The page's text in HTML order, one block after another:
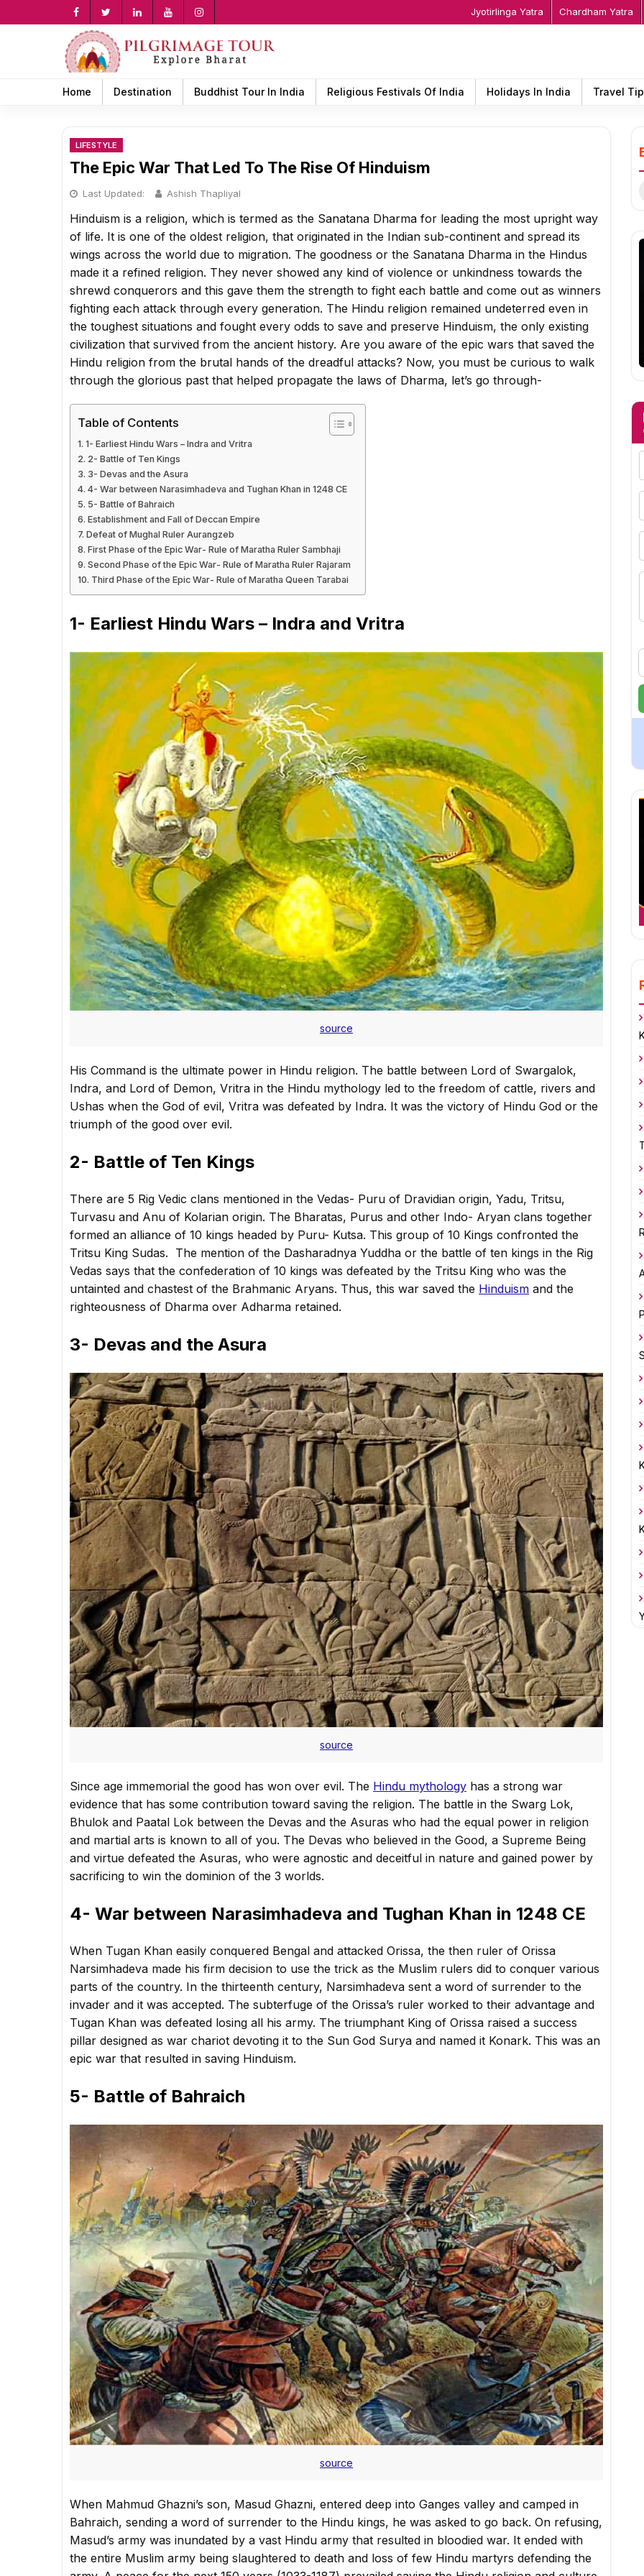
to
Jyotirlinga Yatra Chardham Yatra
Home Destination Buddhist Tour In India Religious Festivals Of India Holidays In India Travel
LIFESTYLE
The Epic War That Led To The Rise Of Hinduism
Last Updated: Ashish Thapliyal
Hinduism is a religion, which is termed as the Sanatana Dharma for leading the most upright way
of life. It is one of the oldest religion, that originated in the Indian sub-continent and spread its
wings across the world due to migration. The goodness or the Sanatana Dharma in the Hindus
made it a refined religion. They never showed any kind of violence or unkindness towards the
shrewd conquerors and this gave them the strength to fight each battle and come out as winners
fighting each attack through every generation. The Hindu religion remained undeterred even in
the toughest situations and fought every odds to save and preserve Hinduism, the only existing
civilization that survived from the ancient history. Are you aware of the epic wars that saved the
Hindu religion from the brutal hands of the dreadful attacks? Now, you must be curious to walk
through the glorious past that helped propagate the laws of Dharma, let’s go through-
Table of Contents
1- Earliest Hindu Wars – Indra and Vritra
2- Battle of Ten Kings
3- Devas and the Asura
4- War between Narasimhadeva and Tughan Khan in 1248 CE
5- Battle of Bahraich
Establishment and Fall of Deccan Empire
Defeat of Mughal Ruler Aurangzeb
First Phase of the Epic War- Rule of Maratha Ruler Sambhaji
Second Phase of the Epic War- Rule of Maratha Ruler Rajaram
Third Phase of the Epic War- Rule of Maratha Queen Tarabai
1- Earliest Hindu Wars – Indra and Vritra
source
His Command is the ultimate power in Hindu religion. The battle between Lord of Swargalok,
Indra, and Lord of Demon, Vritra in the Hindu mythology led to the freedom of cattle, rivers and
Ushas when the God of evil, Vritra was defeated by Indra. It was the victory of Hindu God or the
triumph of the good over evil.
2- Battle of Ten Kings
There are 5 Rig Vedic clans mentioned in the Vedas- Puru of Dravidian origin, Yadu, Tritsu,
Turvasu and Anu of Kolarian origin. The Bharatas, Purus and other Indo- Aryan clans together
formed an alliance of 10 kings headed by Puru- Kutsa. This group of 10 Kings confronted the
Tritsu King Sudas. The mention of the Dasharadnya Yuddha or the battle of ten kings in the Rig
Vedas says that the confederation of 10 kings was defeated by the Tritsu King who was the
untainted and chastest of the Brahmanic Aryans. Thus, this war saved the Hinduism and the
righteousness of Dharma over Adharma retained.
3- Devas and the Asura
source
Since age immemorial the good has won over evil. The Hindu mythology has a strong war
evidence that has some contribution toward saving the religion. The battle in the Swarg Lok,
Bhulok and Paatal Lok between the Devas and the Asuras who had the equal power in religion
and martial arts is known to all of you. The Devas who believed in the Good, a Supreme Being
and virtue defeated the Asuras, who were agnostic and deceitful in nature and gained power by
sacrificing to win the dominion of the 3 worlds.
4- War between Narasimhadeva and Tughan Khan in 1248 CE
When Tugan Khan easily conquered Bengal and attacked Orissa, the then ruler of Orissa
Narsimhadeva made his firm decision to use the trick as the Muslim rulers did to conquer various
parts of the country. In the thirteenth century, Narsimhadeva sent a word of surrender to the
invader and it was accepted. The subterfuge of the Orissa’s ruler worked to their advantage and
Tugan Khan was defeated losing all his army. The triumphant King of Orissa raised a success
pillar designed as war chariot devoting it to the Sun God Surya and named it Konark. This was an
epic war that resulted in saving Hinduism.
5- Battle of Bahraich
source
When Mahmud Ghazni’s son, Masud Ghazni, entered deep into Ganges valley and camped in
Bahraich, sending a word of surrender to the Hindu kings, he was asked to go back. On refusing,
Masud’s army was inundated by a vast Hindu army that resulted in bloodied war. It ended with
the entire Muslim army being slaughtered to death and loss of few Hindu martyrs defending the